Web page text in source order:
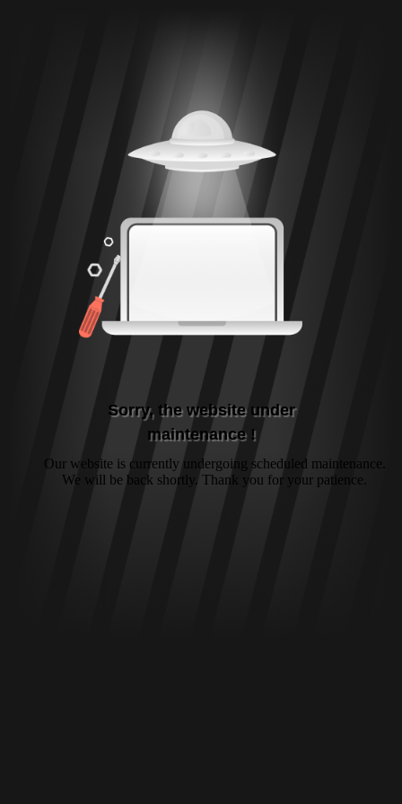
Sorry, the website under
maintenance !
Our website is currently undergoing scheduled maintenance.
We will be back shortly. Thank you for your patience.